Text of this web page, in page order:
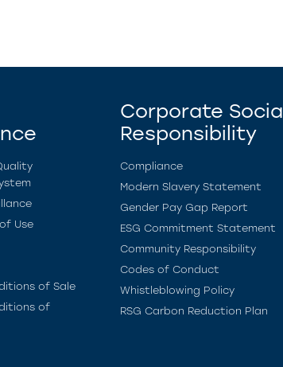
Use
of Sale
of
Corporate Social
Responsibility
Compliance
Modern Slavery Statement
Gender Pay Gap Report
ESG Commitment Statement
Community Responsibility
Codes of Conduct
Whistleblowing Policy
RSG Carbon Reduction Plan